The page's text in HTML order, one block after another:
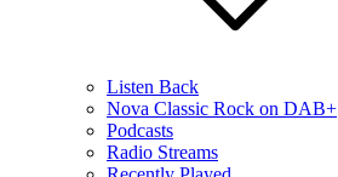
Listen Back
Nova Classic Rock on DAB+
Podcasts
Radio Streams